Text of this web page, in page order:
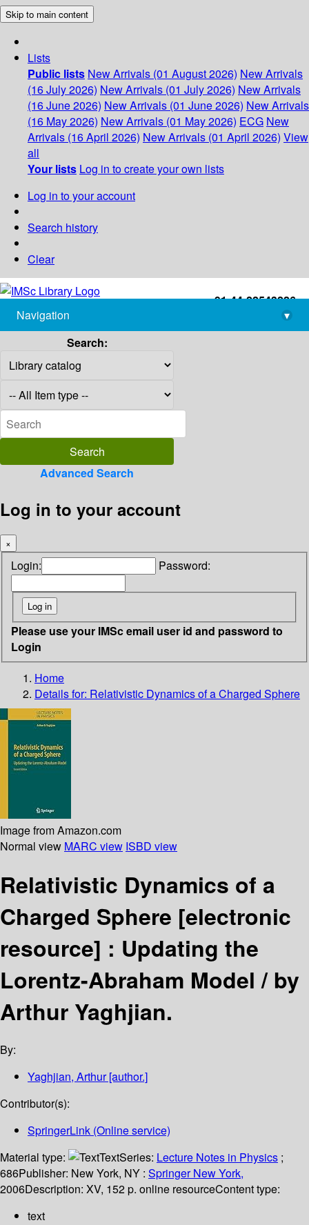
Skip to main content
Lists
Public lists New Arrivals (01 August 2026) New Arrivals
(16 July 2026) New Arrivals (01 July 2026) New Arrivals
(16 June 2026) New Arrivals (01 June 2026) New Arrivals
(16 May 2026) New Arrivals (01 May 2026) ECG New
Arrivals (16 April 2026) New Arrivals (01 April 2026) View
all
Your lists Log in to create your own lists
Log in to your account
Search history
Clear
+91-44-22543226
library@imsc.res.in
Navigation
▾
Search:
Advanced Search
Log in to your account
×
Login: Password:
Please use your IMSc email user id and password to
Login
Home
Details for: Relativistic Dynamics of a Charged Sphere
Image from Amazon.com
Normal view MARC view ISBD view
Relativistic Dynamics of a
Charged Sphere [electronic
resource] : Updating the
Lorentz-Abraham Model /by
Arthur Yaghjian.
By:
Yaghjian, Arthur[author.]
Contributor(s):
SpringerLink (Online service)
Material type:
TextSeries: Lecture Notes in Physics ;
686Publisher: New York, NY : Springer New York,
2006Description: XV, 152 p. online resourceContent type:
text